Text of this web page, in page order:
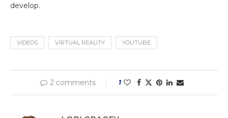
develop.
VIDEOS VIRTUAL REALITY YOUTUBE
2 comments 1